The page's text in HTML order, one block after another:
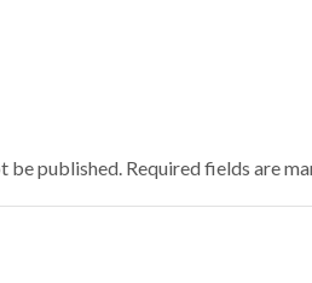
be published. Required fields are